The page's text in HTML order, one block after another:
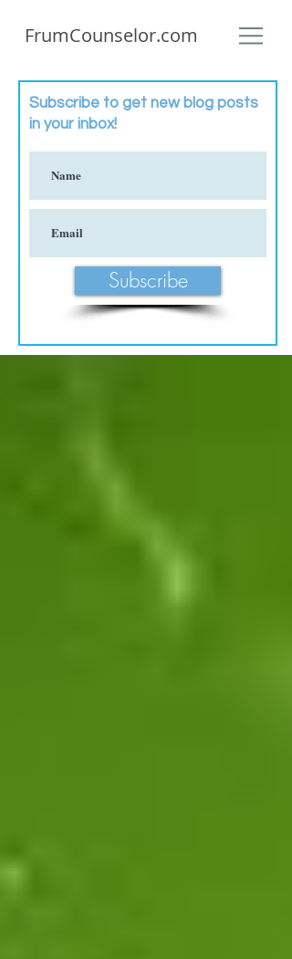
FrumCounselor.com
Subscribe to get new blog posts
in your inbox!
Subscribe